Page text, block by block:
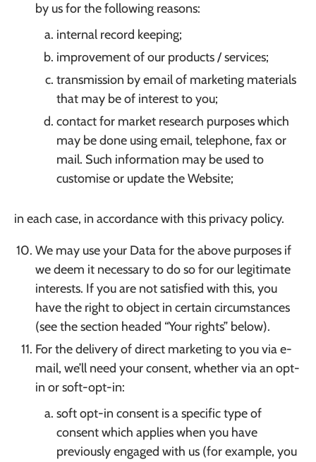
by us for the following reasons:
internal record keeping;
improvement of our products / services;
transmission by email of marketing materials
that may be of interest to you;
contact for market research purposes which
may be done using email, telephone, fax or
mail. Such information may be used to
customise or update the Website;
in each case, in accordance with this privacy policy.
We may use your Data for the above purposes if
we deem it necessary to do so for our legitimate
interests. If you are not satisfied with this, you
have the right to object in certain circumstances
(see the section headed “Your rights” below).
For the delivery of direct marketing to you via e-
mail, we’ll need your consent, whether via an opt-
in or soft-opt-in:
soft opt-in consent is a specific type of
consent which applies when you have
previously engaged with us (for example, you